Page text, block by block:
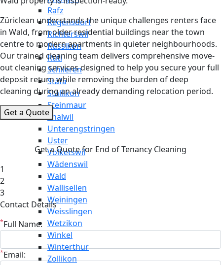
Rafz
Regensdorf
Richterswil
Russikon
Rüti
Schlieren
Stäfa
Stallikon
Steinmaur
Thalwil
Unterengstringen
Uster
Volketswil
Wädenswil
Wald
Wallisellen
Weiningen
Weisslingen
Wetzikon
Winkel
Winterthur
Zollikon
Züriclean understands the unique challenges renters face
in Wald, from older residential buildings near the town
centre to modern apartments in quieter neighbourhoods.
Our trained cleaning team delivers comprehensive move-
out cleaning services designed to help you secure your full
deposit return while removing the burden of deep
cleaning during an already demanding relocation period.
Get a Quote
Get a Quote for End of Tenancy Cleaning
1
2
3
Contact Details
* Full Name:
*Email: